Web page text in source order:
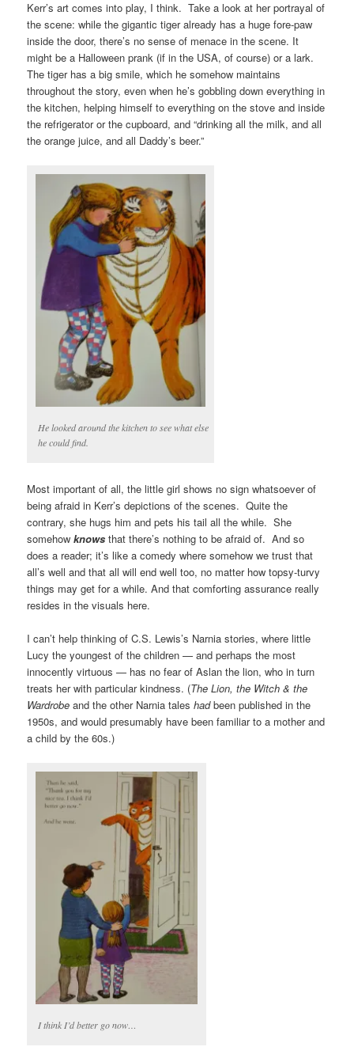
Kerr’s art comes into play, I think. Take a look at her portrayal of
the scene: while the gigantic tiger already has a huge fore-paw
inside the door, there’s no sense of menace in the scene. It
might be a Halloween prank (if in the USA, of course) or a lark.
The tiger has a big smile, which he somehow maintains
throughout the story, even when he’s gobbling down everything in
the kitchen, helping himself to everything on the stove and inside
the refrigerator or the cupboard, and “drinking all the milk, and all
the orange juice, and all Daddy’s beer.”
He looked around the kitchen to see what else
he could find.
Most important of all, the little girl shows no sign whatsoever of
being afraid in Kerr’s depictions of the scenes. Quite the
contrary, she hugs him and pets his tail all the while. She
somehowknows that there’s nothing to be afraid of. And so
does a reader; it’s like a comedy where somehow we trust that
all’s well and that all will end well too, no matter how topsy-turvy
things may get for a while. And that comforting assurance really
resides in the visuals here.
I can’t help thinking of C.S. Lewis’s Narnia stories, where little
Lucy the youngest of the children — and perhaps the most
innocently virtuous — has no fear of Aslan the lion, who in turn
treats her with particular kindness. (The Lion, the Witch & the
Wardrobe and the other Narnia taleshadbeen published in the
1950s, and would presumably have been familiar to a mother and
a child by the 60s.)
I think I’d better go now…